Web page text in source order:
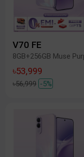
V70 FE
8GB+256GB Muse
৳53,999
৳56,999 -5%